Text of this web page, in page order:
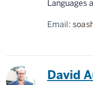
Languages
Email:
David